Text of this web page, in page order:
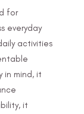
for
everyday
activities
mind, it
it